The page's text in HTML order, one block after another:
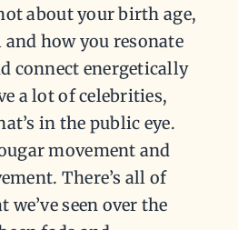
about your birth age,
and how you resonate
connect energetically
a lot of celebrities,
in the public eye.
movement and
There’s all of
seen over the